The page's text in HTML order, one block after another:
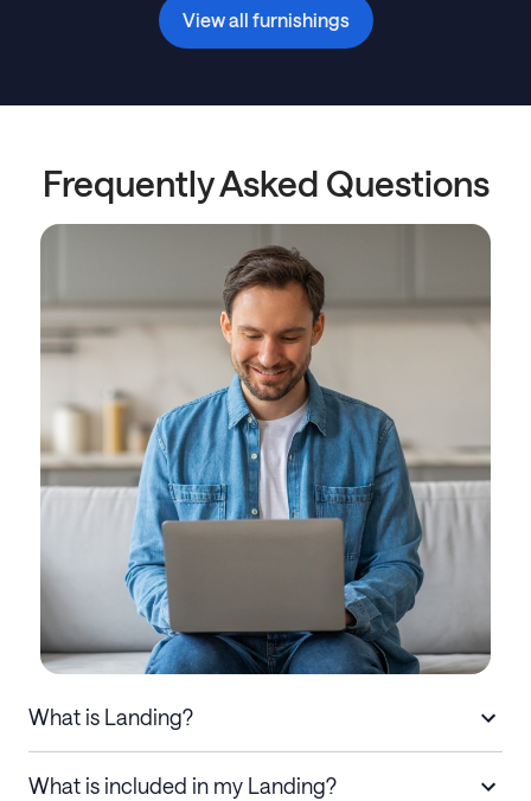
View all furnishings
Frequently Asked Questions
What is Landing?
What is included in my Landing?